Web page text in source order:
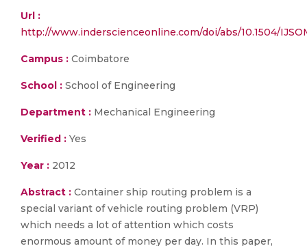
Url :
http://www.inderscienceonline.com/doi/abs/10.1504/
Campus : Coimbatore
School : School of Engineering
Department : Mechanical Engineering
Verified : Yes
Year : 2012
Abstract : Container ship routing problem is a
special variant of vehicle routing problem (VRP)
which needs a lot of attention which costs
enormous amount of money per day. In this paper,